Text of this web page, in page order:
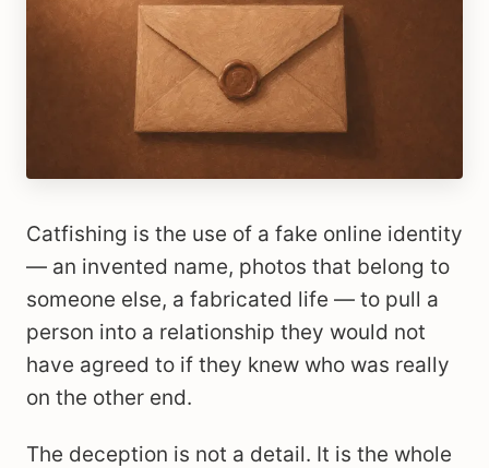
Catfishing is the use of a fake online identity
— an invented name, photos that belong to
someone else, a fabricated life — to pull a
person into a relationship they would not
have agreed to if they knew who was really
on the other end.
The deception is not a detail. It is the whole